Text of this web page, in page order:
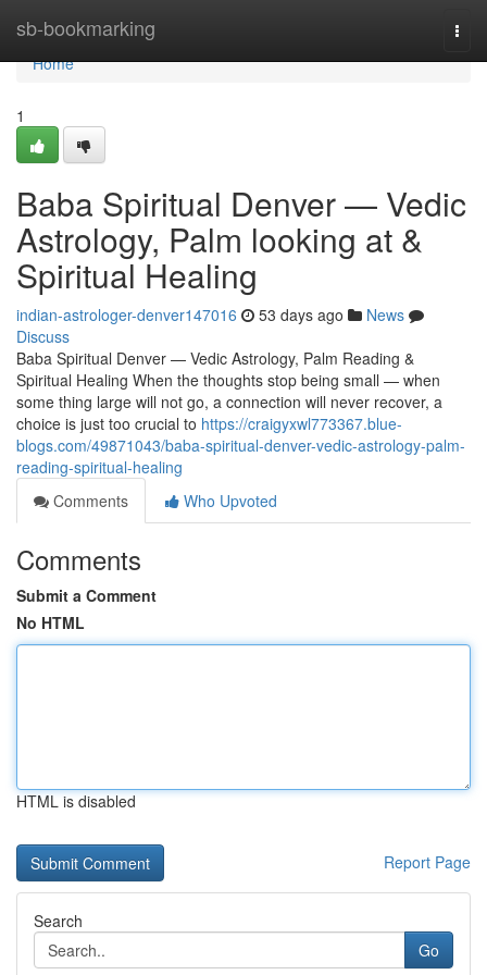
sb-bookmarking
Home
Home
1
Baba Spiritual Denver — Vedic
Astrology, Palm looking at &
Spiritual Healing
indian-astrologer-denver147016 53 days ago
News
Discuss
Baba Spiritual Denver — Vedic Astrology, Palm Reading &
Spiritual Healing When the thoughts stop being small — when
some thing large will not go, a connection will never recover, a
choice is just too crucial to https://craigyxwl773367.blue-
blogs.com/49871043/baba-spiritual-denver-vedic-astrology-palm-
reading-spiritual-healing
Comments
Who Upvoted
Comments
Submit a Comment
No HTML
HTML is disabled
Report Page
Search
Go